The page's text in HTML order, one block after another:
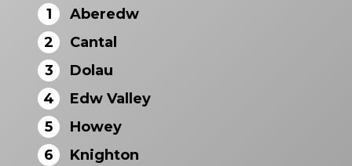
1
Aberedw
2
Cantal
3
Dolau
4
Edw Valley
5
Howey
6
Knighton